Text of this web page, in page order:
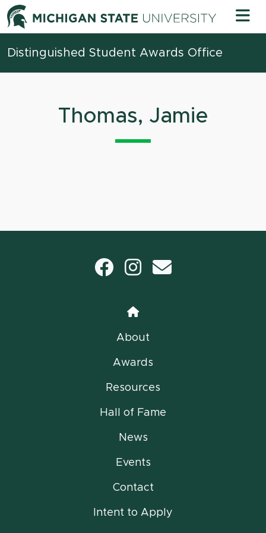
Skip to content Michigan
Distinguished Student Awards Office
Thomas, Jamie
Facebook
Instagram
Home
About
Awards
Resources
Hall of Fame
News
Events
Contact
Intent to Apply